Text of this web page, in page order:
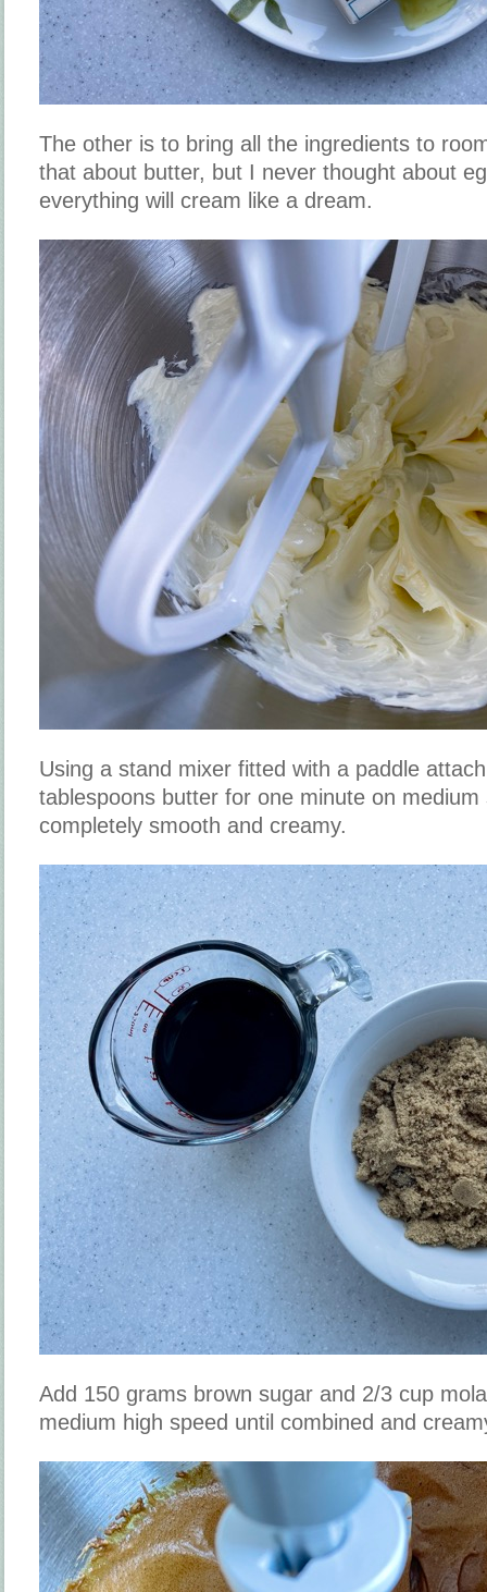
The other is to bring all the ingredients to
that about butter, but I never thought about
everything will cream like a dream.
Using a stand mixer fitted with a paddle
tablespoons butter for one minute on medium
completely smooth and creamy.
Add 150 grams brown sugar and 2/3 cup
medium high speed until combined and